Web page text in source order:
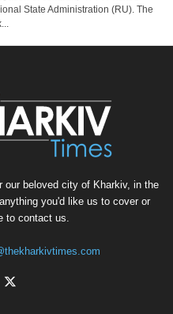
State Administration (RU). The
beloved city of Kharkiv, in the
you'd like us to cover or
to contact us.